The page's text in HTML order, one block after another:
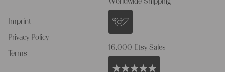
Imprint
Privacy Policy
Terms
Worldwide Shipping
16.000 Etsy Sales